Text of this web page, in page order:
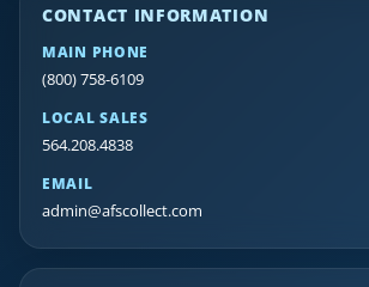
CONTACT INFORMATION
MAIN PHONE
(800) 758-6109
LOCAL SALES
564.208.4838
EMAIL
admin@afscollect.com